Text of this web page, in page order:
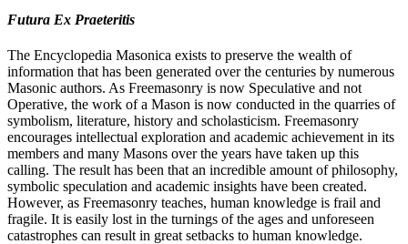
Futura Ex Praeteritis
The Encyclopedia Masonica exists to preserve the wealth of
information that has been generated over the centuries by numerous
Masonic authors. As Freemasonry is now Speculative and not
Operative, the work of a Mason is now conducted in the quarries of
symbolism, literature, history and scholasticism. Freemasonry
encourages intellectual exploration and academic achievement in its
members and many Masons over the years have taken up this
calling. The result has been that an incredible amount of philosophy,
symbolic speculation and academic insights have been created.
However, as Freemasonry teaches, human knowledge is frail and
fragile. It is easily lost in the turnings of the ages and unforeseen
catastrophes can result in great setbacks to human knowledge.